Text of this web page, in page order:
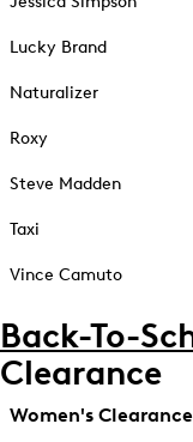
Lucky Brand
Naturalizer
Roxy
Steve Madden
Taxi
Vince Camuto
Back-To-
Clearance
Women's Clearance